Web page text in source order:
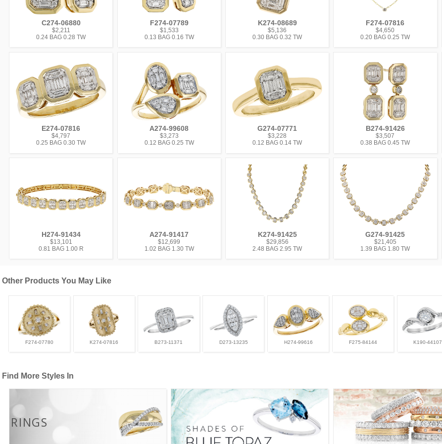
C274-06880
$2,211
0.24 BAG 0.28 TW
F274-07789
$1,533
0.13 BAG 0.16 TW
K274-08689
$5,136
0.30 BAG 0.32 TW
F274-07816
$4,650
0.20 BAG 0.25 TW
E274-07816
$4,797
0.25 BAG 0.30 TW
A274-99608
$3,273
0.12 BAG 0.25 TW
G274-07771
$3,228
0.12 BAG 0.14 TW
B274-91426
$3,507
0.38 BAG 0.45 TW
H274-91434
$13,101
0.81 BAG 1.00 R
A274-91417
$12,699
1.02 BAG 1.30 TW
K274-91425
$29,856
2.48 BAG 2.95 TW
G274-91425
$21,405
1.39 BAG 1.80 TW
Other Products You May Like
F274-07780 K274-07816 B273-11371 D273-13235 H274-99616 F275-84144 K190-44107
Find More Styles In
RINGS